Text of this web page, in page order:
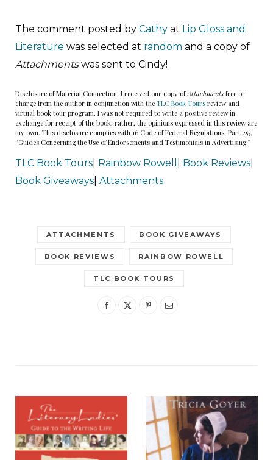
The comment posted by Cathy at Lip Gloss and
Literature was selected at random and a copy of
Attachmentswas sent to Cindy!
Disclosure of Material Connection: I received one copy ofAttachments free of
charge from the author in conjunction with the TLC Book Tours review and
virtual book tour program. I was not required to write a positive review in
exchange for receipt of the book; rather, the opinions expressed in this review are
my own. This disclosure complies with 16 Code of Federal Regulations, Part 255,
“Guides Concerning the Use of Endorsements and Testimonials in Advertising.”
TLC Book Tours Rainbow Rowell Book Reviews
Book Giveaways Attachments
ATTACHMENTS BOOK GIVEAWAYS
BOOK REVIEWS RAINBOW ROWELL
TLC BOOK TOURS